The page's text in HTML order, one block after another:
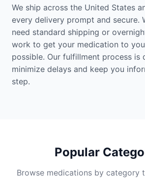
We ship across the United States
every delivery prompt and secure.
need standard shipping or
work to get your medication to
possible. Our fulfillment process is
minimize delays and keep you
step.
Popular
Browse medications by category